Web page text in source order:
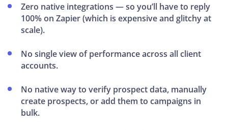
Zero native integrations — so you’ll have to reply
100% on Zapier (which is expensive and glitchy at
scale).
No single view of performance across all client
accounts.
No native way to verify prospect data, manually
create prospects, or add them to campaigns in
bulk.